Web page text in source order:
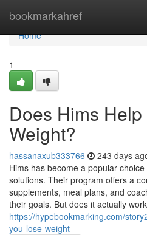
bookmarkahref
Home
Home
1
Does Hims
Weight?
hassanaxub333766 243 days
Hims has become a popular
solutions. Their program offers a
supplements, meal plans, and
their goals. But does it actually
https://hypebookmarking.com/
you-lose-weight